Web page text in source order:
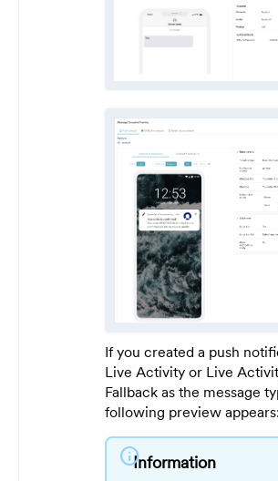
If you created a push
Live Activity or Live
Fallback as the message
following preview appears:
infoInformation